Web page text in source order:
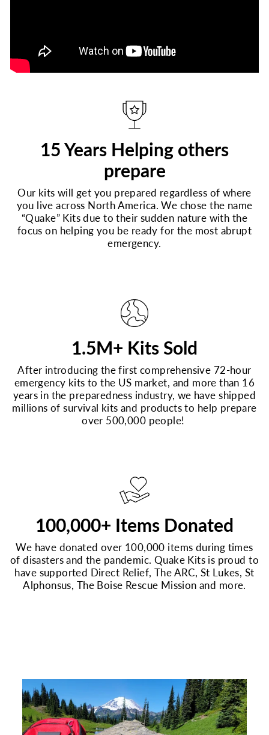
15 Years Helping others
prepare
Our kits will get you prepared regardless of where
you live across North America. We chose the name
“Quake” Kits due to their sudden nature with the
focus on helping you be ready for the most abrupt
emergency.
1.5M+ Kits Sold
After introducing the first comprehensive 72-hour
emergency kits to the US market, and more than 16
years in the preparedness industry, we have shipped
millions of survival kits and products to help prepare
over 500,000 people!
100,000+ Items Donated
We have donated over 100,000 items during times
of disasters and the pandemic. Quake Kits is proud to
have supported Direct Relief, The ARC, St Lukes, St
Alphonsus, The Boise Rescue Mission and more.